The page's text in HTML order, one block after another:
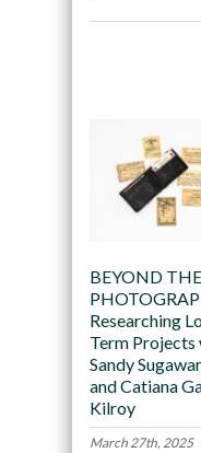
BEYOND THE
Researching
Term Projects
Sandy
and Catiana
Kilroy
March 27th, 2025